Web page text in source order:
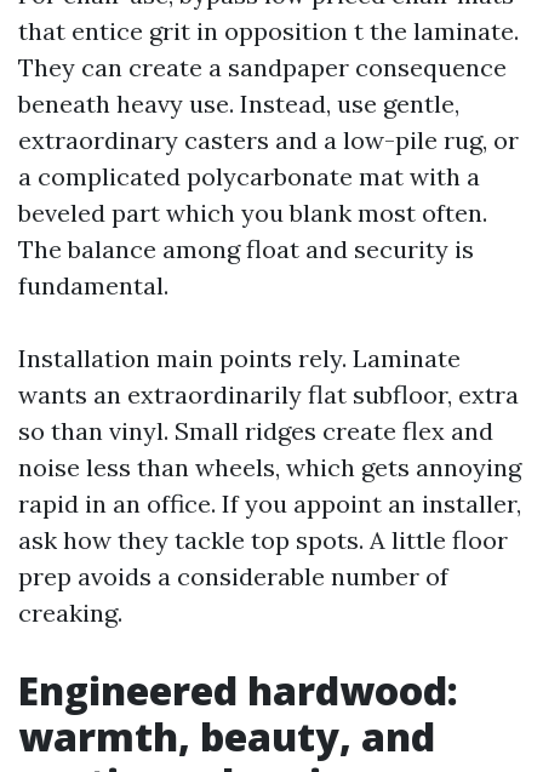
that entice grit in opposition t the laminate.
They can create a sandpaper consequence
beneath heavy use. Instead, use gentle,
extraordinary casters and a low-pile rug, or
a complicated polycarbonate mat with a
beveled part which you blank most often.
The balance among float and security is
fundamental.
Installation main points rely. Laminate
wants an extraordinarily flat subfloor, extra
so than vinyl. Small ridges create flex and
noise less than wheels, which gets annoying
rapid in an office. If you appoint an installer,
ask how they tackle top spots. A little floor
prep avoids a considerable number of
creaking.
Engineered hardwood:
warmth, beauty, and